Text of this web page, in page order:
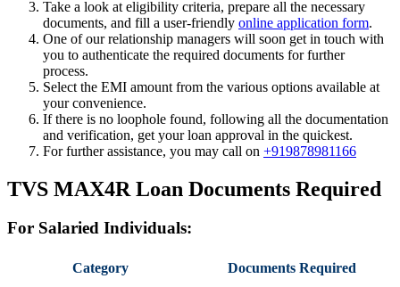
Take a look at eligibility criteria, prepare all the necessary
documents, and fill a user-friendly online application form.
One of our relationship managers will soon get in touch with
you to authenticate the required documents for further
process.
Select the EMI amount from the various options available at
your convenience.
If there is no loophole found, following all the documentation
and verification, get your loan approval in the quickest.
For further assistance, you may call on +919878981166
TVS MAX4R Loan Documents Required
For Salaried Individuals:
Category Documents Required